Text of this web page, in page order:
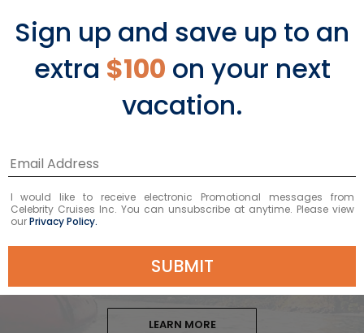
imported sandy beach. After exploring
a bit, have lunch or dinner at the
resort’s restaurant.
Learn More About
Castries Shore Excursions
LEARN MORE
Sign up and save up to an
extra $100 on your next
vacation.
I would like to receive electronic Promotional messages from
Celebrity Cruises Inc. You can unsubscribe at anytime. Please view
ourPrivacy Policy.
SUBMIT